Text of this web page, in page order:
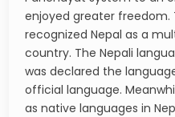
enjoyed greater freedom.
recognized Nepal as a
country. The Nepali
was declared the
official language.
as native languages in